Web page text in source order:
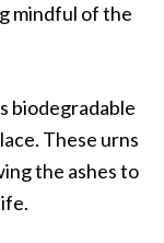
mindful of the
biodegradable
These urns
the ashes to